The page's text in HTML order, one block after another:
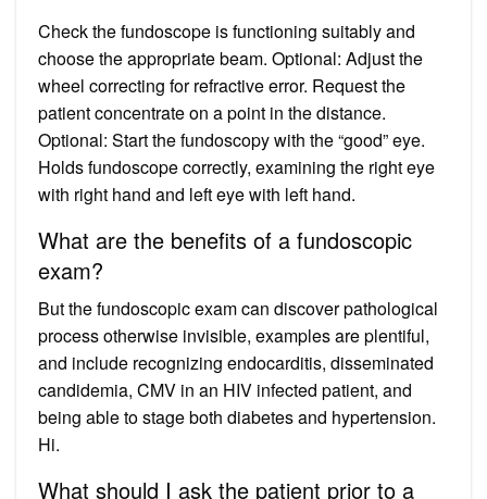
Check the fundoscope is functioning suitably and
choose the appropriate beam. Optional: Adjust the
wheel correcting for refractive error. Request the
patient concentrate on a point in the distance.
Optional: Start the fundoscopy with the “good” eye.
Holds fundoscope correctly, examining the right eye
with right hand and left eye with left hand.
What are the benefits of a fundoscopic
exam?
But the fundoscopic exam can discover pathological
process otherwise invisible, examples are plentiful,
and include recognizing endocarditis, disseminated
candidemia, CMV in an HIV infected patient, and
being able to stage both diabetes and hypertension.
Hi.
What should I ask the patient prior to a